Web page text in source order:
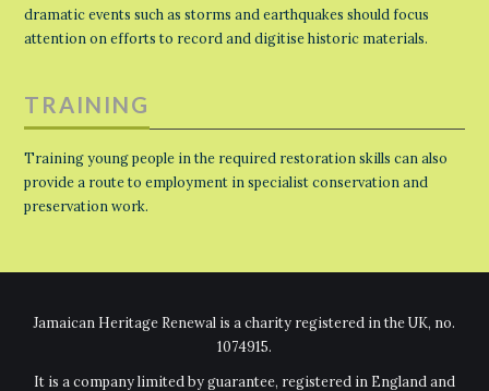
dramatic events such as storms and earthquakes should focus
attention on efforts to record and digitise historic materials.
TRAINING
Training young people in the required restoration skills can also
provide a route to employment in specialist conservation and
preservation work.
Jamaican Heritage Renewal is a charity registered in the UK, no.
1074915.
It is a company limited by guarantee, registered in England and